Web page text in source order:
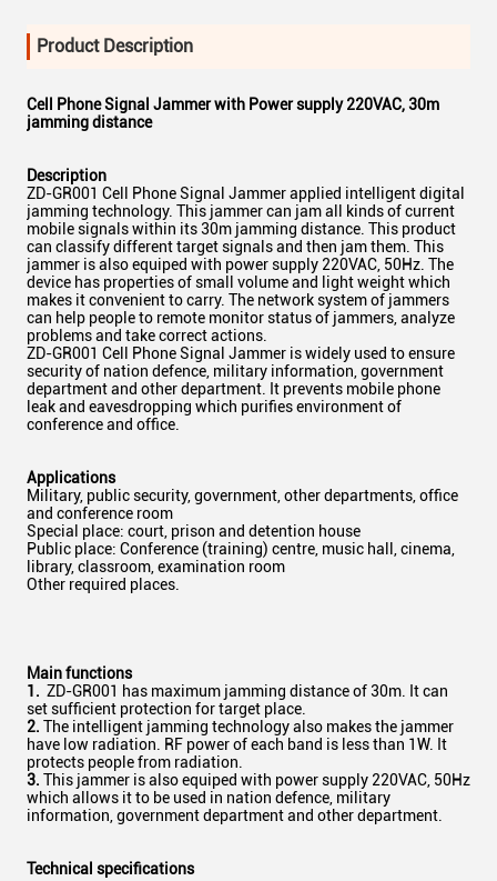
Product Description
Cell Phone Signal Jammer with Power supply 220VAC, 30m
jamming distance
Description
ZD-GR001 Cell Phone Signal Jammer applied intelligent digital
jamming technology. This jammer can jam all kinds of current
mobile signals within its 30m jamming distance. This product
can classify different target signals and then jam them. This
jammer is also equiped with power supply 220VAC, 50Hz. The
device has properties of small volume and light weight which
makes it convenient to carry. The network system of jammers
can help people to remote monitor status of jammers, analyze
problems and take correct actions.
ZD-GR001 Cell Phone Signal Jammer is widely used to ensure
security of nation defence, military information, government
department and other department. It prevents mobile phone
leak and eavesdropping which purifies environment of
conference and office.
Applications
Military, public security, government, other departments, office
and conference room
Special place: court, prison and detention house
Public place: Conference (training) centre, music hall, cinema,
library, classroom, examination room
Other required places.
Main functions
1. ZD-GR001 has maximum jamming distance of 30m. It can
set sufficient protection for target place.
2. The intelligent jamming technology also makes the jammer
have low radiation. RF power of each band is less than 1W. It
protects people from radiation.
3. This jammer is also equiped with power supply 220VAC, 50Hz
which allows it to be used in nation defence, military
information, government department and other department.
Technical specifications